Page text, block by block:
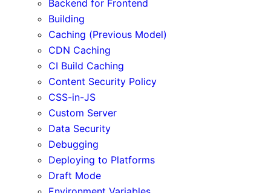
Backend for Frontend
Building
Caching (Previous Model)
CDN Caching
CI Build Caching
Content Security Policy
CSS-in-JS
Custom Server
Data Security
Debugging
Deploying to Platforms
Draft Mode